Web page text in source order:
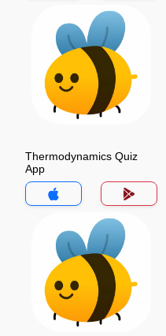
Thermodynamics Quiz
App